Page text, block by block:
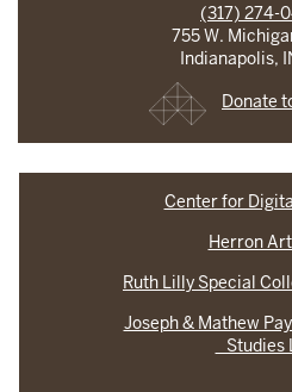
(317) 274-
755 W.
Indianapolis,
Donate
Center for
Herron
Ruth Lilly Special
Joseph & Mathew
Studies